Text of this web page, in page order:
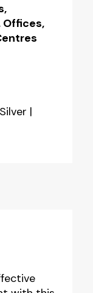
Offices,
|